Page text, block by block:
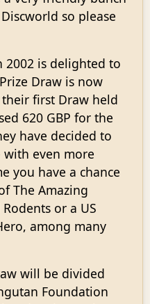
so please
2002 is delighted to
Draw is now
first Draw held
620 GBP for the
have decided to
even more
you have a chance
The Amazing
or a US
among many
will be divided
Foundation